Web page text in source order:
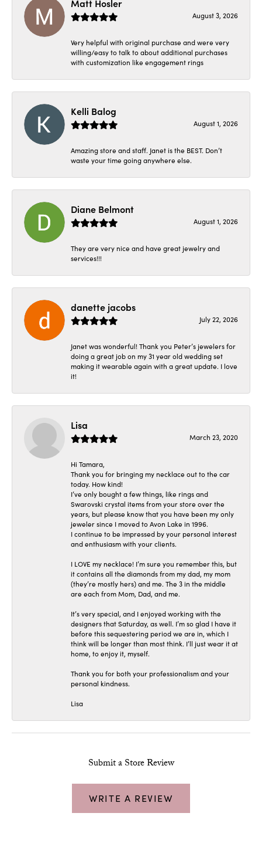
Matt Hosler
August 3, 2026
Very helpful with original purchase and were very
willing/easy to talk to about additional purchases
with customization like engagement rings
Kelli Balog
August 1, 2026
Amazing store and staff. Janet is the BEST. Don’t
waste your time going anywhere else.
Diane Belmont
August 1, 2026
They are very nice and have great jewelry and
services!!!
danette jacobs
July 22, 2026
Janet was wonderful! Thank you Peter’s jewelers for
doing a great job on my 31 year old wedding set
making it wearable again with a great update. I love
it!
Lisa
March 23, 2020
Hi Tamara,
Thank you for bringing my necklace out to the car
today. How kind!
I’ve only bought a few things, like rings and
Swarovski crystal items from your store over the
years, but please know that you have been my only
jeweler since I moved to Avon Lake in 1996.
I continue to be impressed by your personal interest
and enthusiasm with your clients.
I LOVE my necklace! I’m sure you remember this, but
it contains all the diamonds from my dad, my mom
(they’re mostly hers) and me. The 3 in the middle
are each from Mom, Dad, and me.
It’s very special, and I enjoyed working with the
designers that Saturday, as well. I’m so glad I have it
before this sequestering period we are in, which I
think will be longer than most think. I’ll just wear it at
home, to enjoy it, myself.
Thank you for both your professionalism and your
personal kindness.
Lisa
Submit a Store Review
WRITE A REVIEW